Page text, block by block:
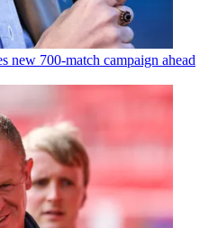
new 700-match campaign ahead